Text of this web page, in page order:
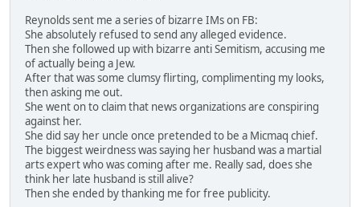
Reynolds sent me a series of bizarre IMs on FB:
She absolutely refused to send any alleged evidence.
Then she followed up with bizarre anti Semitism, accusing me
of actually being a Jew.
After that was some clumsy flirting, complimenting my looks,
then asking me out.
She went on to claim that news organizations are conspiring
against her.
She did say her uncle once pretended to be a Micmaq chief.
The biggest weirdness was saying her husband was a martial
arts expert who was coming after me. Really sad, does she
think her late husband is still alive?
Then she ended by thanking me for free publicity.